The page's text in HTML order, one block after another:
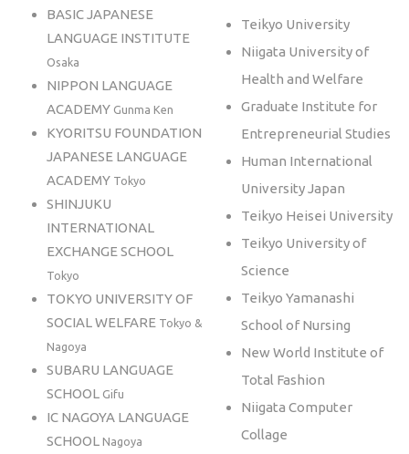
BASIC JAPANESE
LANGUAGE INSTITUTE
Osaka
NIPPON LANGUAGE
ACADEMY Gunma Ken
KYORITSU FOUNDATION
JAPANESE LANGUAGE
ACADEMY Tokyo
SHINJUKU
INTERNATIONAL
EXCHANGE SCHOOL
Tokyo
TOKYO UNIVERSITY OF
SOCIAL WELFARE Tokyo &
Nagoya
SUBARU LANGUAGE
SCHOOL Gifu
IC NAGOYA LANGUAGE
SCHOOLNagoya
Teikyo University
Niigata University of
Health and Welfare
Graduate Institute for
Entrepreneurial Studies
Human International
University Japan
Teikyo Heisei University
Teikyo University of
Science
Teikyo Yamanashi
School of Nursing
New World Institute of
Total Fashion
Niigata Computer
Collage